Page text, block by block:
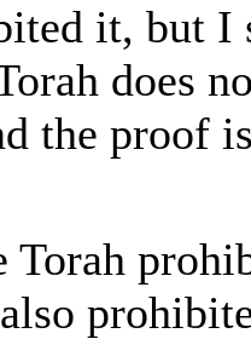
it, but I
does
the proof